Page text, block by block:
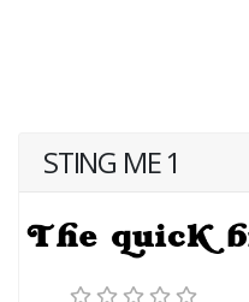
STING ME 1